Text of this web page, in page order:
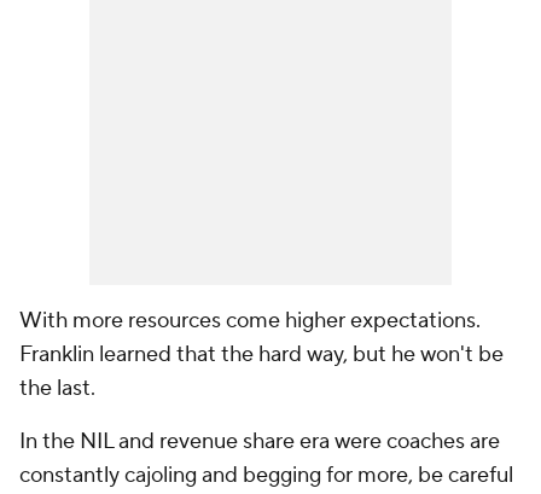
With more resources come higher expectations.
Franklin learned that the hard way, but he won't be
the last.
In the NIL and revenue share era were coaches are
constantly cajoling and begging for more, be careful